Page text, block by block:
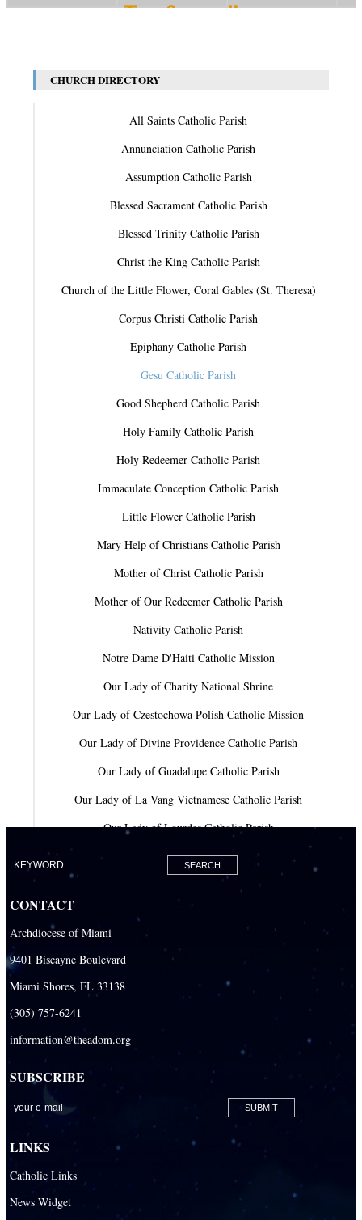
CHURCH DIRECTORY
All Saints Catholic Parish
Annunciation Catholic Parish
Assumption Catholic Parish
Blessed Sacrament Catholic Parish
Blessed Trinity Catholic Parish
Christ the King Catholic Parish
Church of the Little Flower, Coral Gables (St. Theresa)
Corpus Christi Catholic Parish
Epiphany Catholic Parish
Gesu Catholic Parish
Good Shepherd Catholic Parish
Holy Family Catholic Parish
Holy Redeemer Catholic Parish
Immaculate Conception Catholic Parish
Little Flower Catholic Parish
Mary Help of Christians Catholic Parish
Mother of Christ Catholic Parish
Mother of Our Redeemer Catholic Parish
Nativity Catholic Parish
Notre Dame D'Haiti Catholic Mission
Our Lady of Charity National Shrine
Our Lady of Czestochowa Polish Catholic Mission
Our Lady of Divine Providence Catholic Parish
Our Lady of Guadalupe Catholic Parish
Our Lady of La Vang Vietnamese Catholic Parish
Our Lady of Lourdes Catholic Parish
Our Lady of Mercy Catholic Parish
Our Lady Of The Holy Rosary-St. Richard Catholic Parish
Our Lady Queen of Heaven Catholic Parish
Our Lady Queen of Martyrs Catholic Parish
Prince of Peace Catholic Parish
San Isidro Catholic Mission
San Lazaro Catholic Parish
San Pablo Catholic Parish
San Pedro Catholic Parish
St. Agatha Catholic Parish
CONTACT
Archdiocese of Miami
9401 Biscayne Boulevard
Miami Shores, FL 33138
(305) 757-6241
information@theadom.org
SUBSCRIBE
LINKS
Catholic Links
News Widget